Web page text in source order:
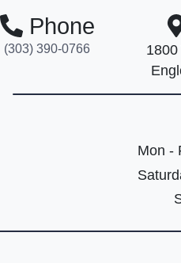
Phone
(303) 390-0766
Mon -